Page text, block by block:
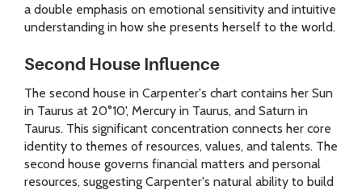
a double emphasis on emotional sensitivity and intuitive
understanding in how she presents herself to the world.
Second House Influence
The second house in Carpenter's chart contains her Sun
in Taurus at 20°10', Mercury in Taurus, and Saturn in
Taurus. This significant concentration connects her core
identity to themes of resources, values, and talents. The
second house governs financial matters and personal
resources, suggesting Carpenter's natural ability to build